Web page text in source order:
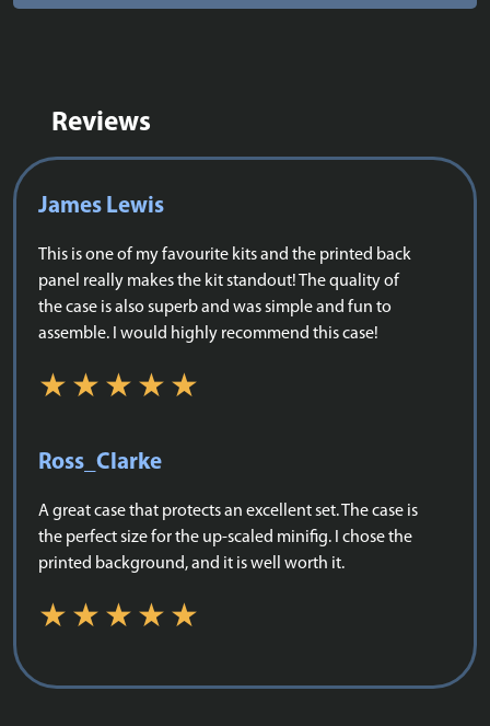
Reviews
James Lewis
This is one of my favourite kits and the printed back
panel really makes the kit standout! The quality of
the case is also superb and was simple and fun to
assemble. I would highly recommend this case!
Ross_Clarke
A great case that protects an excellent set. The case is
the perfect size for the up-scaled minifig. I chose the
printed background, and it is well worth it.